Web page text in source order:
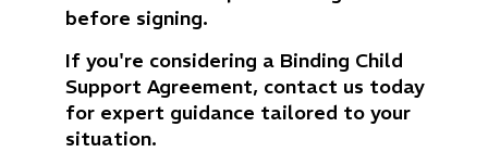
before signing.
If you're considering a Binding Child
Support Agreement, contact us today
for expert guidance tailored to your
situation.